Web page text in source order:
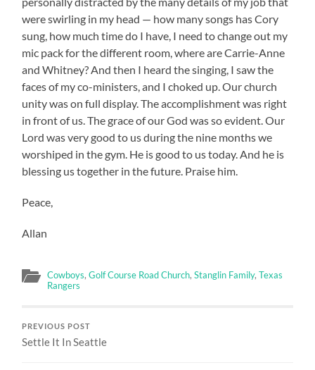
were swirling in my head — how many songs has Cory
sung, how much time do I have, I need to change out my
mic pack for the different room, where are Carrie-Anne
and Whitney? And then I heard the singing, I saw the
faces of my co-ministers, and I choked up. Our church
unity was on full display. The accomplishment was right
in front of us. The grace of our God was so evident. Our
Lord was very good to us during the nine months we
worshiped in the gym. He is good to us today. And he is
blessing us together in the future. Praise him.
Peace,
Allan
Cowboys,Golf Course Road Church,Stanglin Family,Texas
Rangers
PREVIOUS POST
Settle It In Seattle